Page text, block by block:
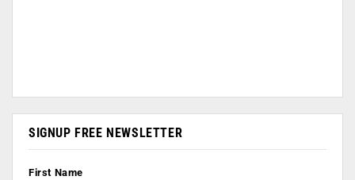
SIGNUP FREE NEWSLETTER
First Name